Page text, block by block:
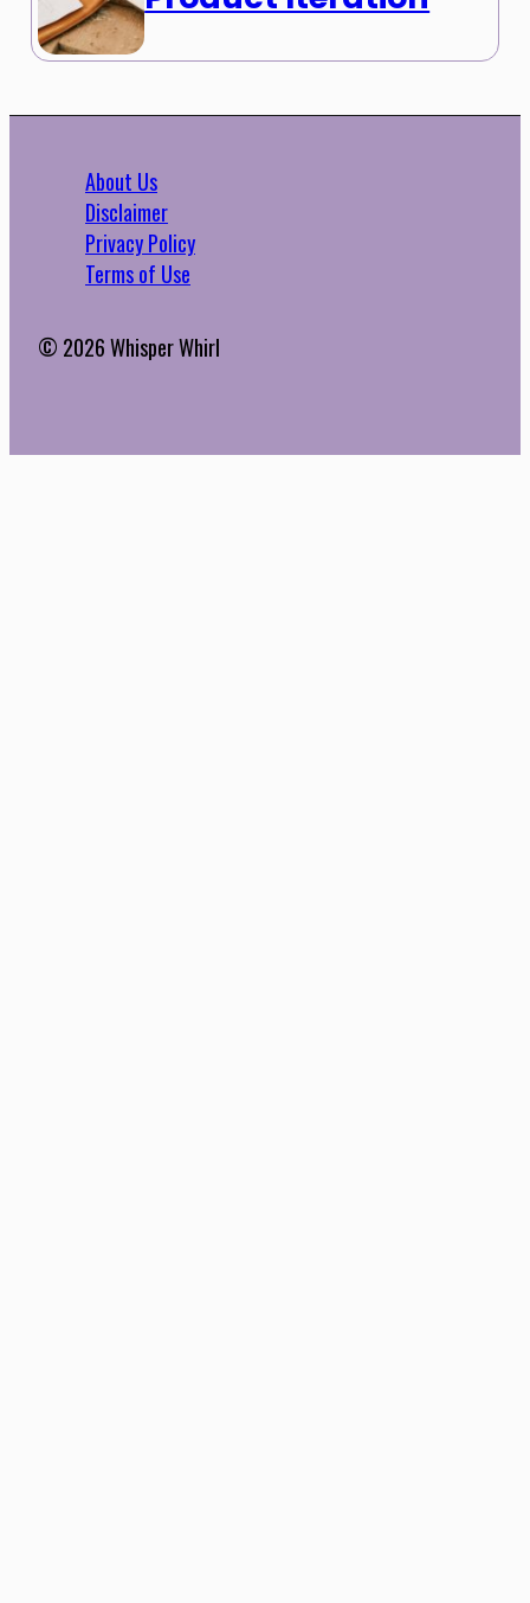
About Us
Disclaimer
Privacy Policy
Terms of Use
© 2026 Whisper Whirl